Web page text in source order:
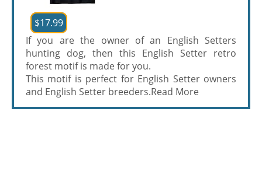
$17.99
If you are the owner of an English Setters
hunting dog, then this English Setter retro
forest motif is made for you.
This motif is perfect for English Setter owners
and English Setter breeders.Read More